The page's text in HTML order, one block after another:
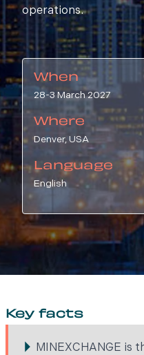
operations.
When
28-3 March 2027
Where
Denver, USA
Language
English
Key facts
MINEXCHANGE is